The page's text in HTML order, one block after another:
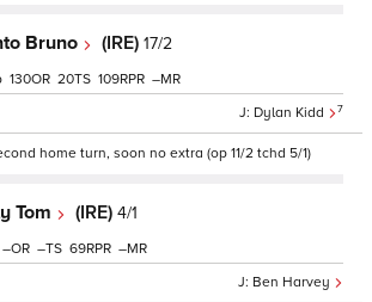
Bruno (IRE) 17/2
Dylan Kidd 7
130 20 109 –
home turn, soon no extra (op 11/2 tchd 5/1)
Tom (IRE) 4/1
Ben Harvey
– – 69 –